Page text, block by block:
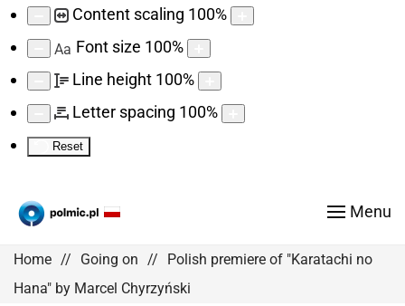
Content scaling 100%
Aa Font size 100%
Line height 100%
Letter spacing 100%
Reset
Menu
Home Going on
Polish premiere of "Karatachi no
Hana" by Marcel Chyrzyński